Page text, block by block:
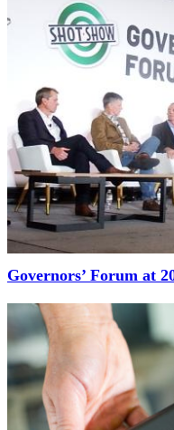
Governors’ Forum at